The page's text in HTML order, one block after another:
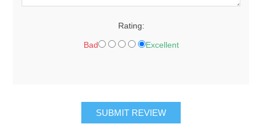
Rating:
Bad Excellent
SUBMIT REVIEW